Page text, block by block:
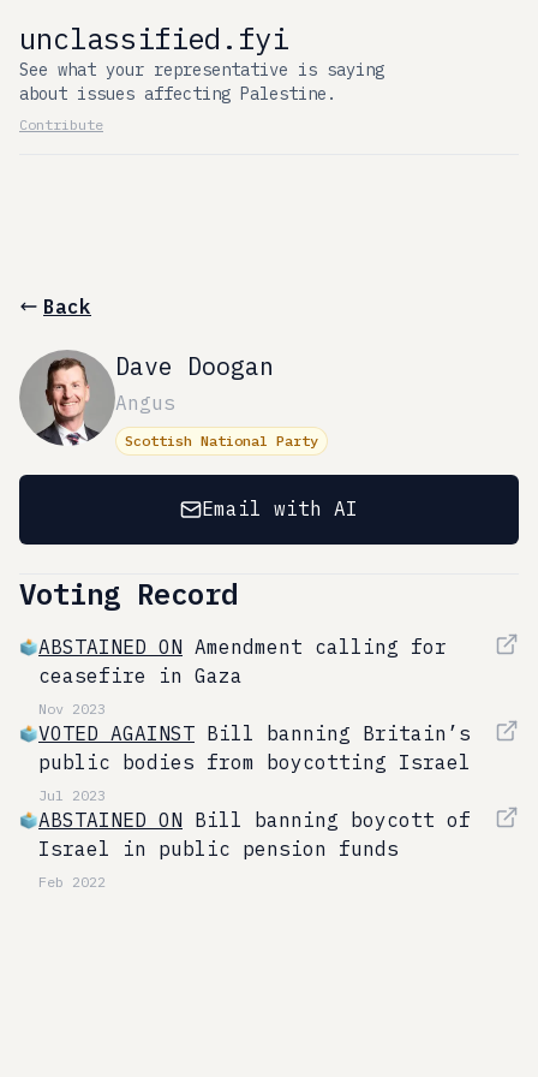
unclassified.fyi
See what your representative is saying
about issues affecting Palestine.
Contribute
Back
Dave Doogan
Angus
Scottish National Party
Email with AI
Voting Record
ABSTAINED ON Amendment calling for
ceasefire in Gaza
Nov 2023
VOTED AGAINST Bill banning Britain’s
public bodies from boycotting Israel
Jul 2023
ABSTAINED ON Bill banning boycott of
Israel in public pension funds
Feb 2022